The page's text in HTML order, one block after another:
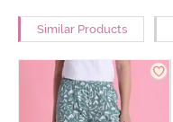
Similar Products